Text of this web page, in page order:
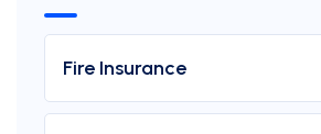
Fire Insurance